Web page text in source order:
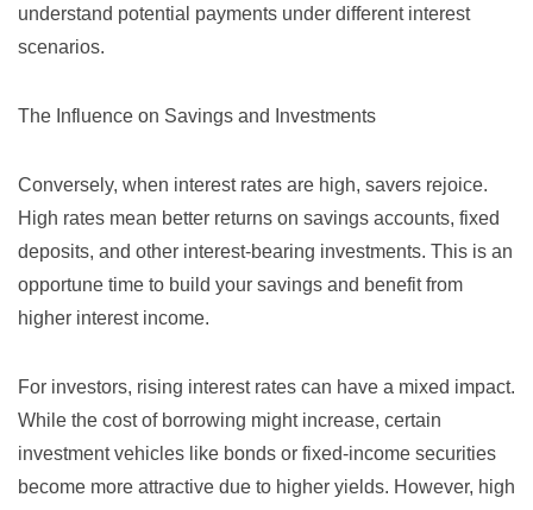
understand potential payments under different interest
scenarios.
The Influence on Savings and Investments
Conversely, when interest rates are high, savers rejoice.
High rates mean better returns on savings accounts, fixed
deposits, and other interest-bearing investments. This is an
opportune time to build your savings and benefit from
higher interest income.
For investors, rising interest rates can have a mixed impact.
While the cost of borrowing might increase, certain
investment vehicles like bonds or fixed-income securities
become more attractive due to higher yields. However, high